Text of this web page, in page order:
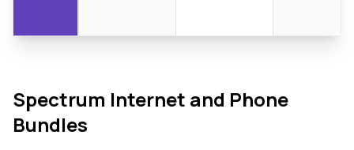
Spectrum Internet and Phone
Bundles